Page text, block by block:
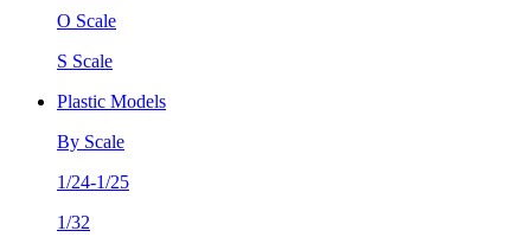
O Scale
S Scale
Plastic Models
By Scale
1/24-1/25
1/32